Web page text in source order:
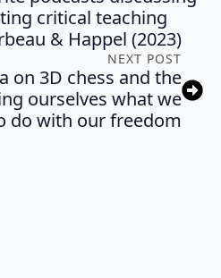
critical teaching
& Happel (2023)
NEXT POST
on 3D chess and the
ourselves what we
do with our freedom